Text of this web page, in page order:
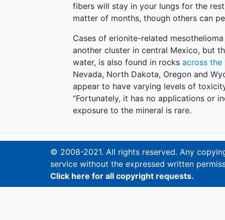
fibers will stay in your lungs for the
matter of months, though others can
Cases of erionite-related
another cluster in central Mexico, but
water, is also found in rocks across the
Nevada, North Dakota, Oregon and
appear to have varying levels of
“Fortunately, it has no applications or
exposure to the mineral is rare.
© 2008-2021. All rights reserved. Any
service without the expressed written
Click here for all copyright requests.